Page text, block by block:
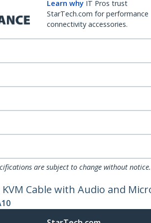
Learn why IT Pros trust
StarTech.com for performance
connectivity accessories.
are subject to change without notice.
KVM Cable with Audio and